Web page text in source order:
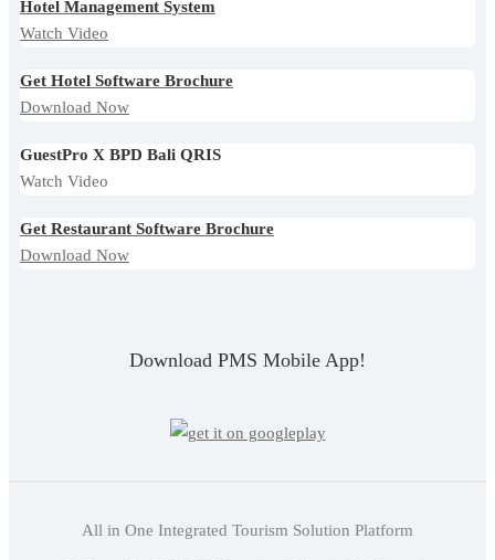
Hotel Management System
Watch Video
Get Hotel Software Brochure
Download Now
GuestPro X BPD Bali QRIS
Watch Video
Get Restaurant Software Brochure
Download Now
Download PMS Mobile App!
All in One Integrated Tourism Solution Platform